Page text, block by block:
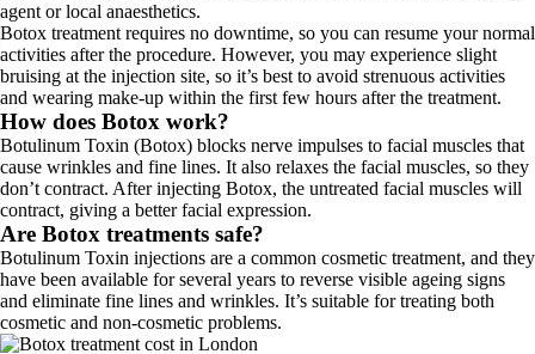
agent or local anaesthetics.
Botox treatment requires no downtime, so you can resume your normal
activities after the procedure. However, you may experience slight
bruising at the injection site, so it’s best to avoid strenuous activities
and wearing make-up within the first few hours after the treatment.
How does Botox work?
Botulinum Toxin (Botox) blocks nerve impulses to facial muscles that
cause wrinkles and fine lines. It also relaxes the facial muscles, so they
don’t contract. After injecting Botox, the untreated facial muscles will
contract, giving a better facial expression.
Are Botox treatments safe?
Botulinum Toxin injections are a common cosmetic treatment, and they
have been available for several years to reverse visible ageing signs
and eliminate fine lines and wrinkles. It’s suitable for treating both
cosmetic and non-cosmetic problems.